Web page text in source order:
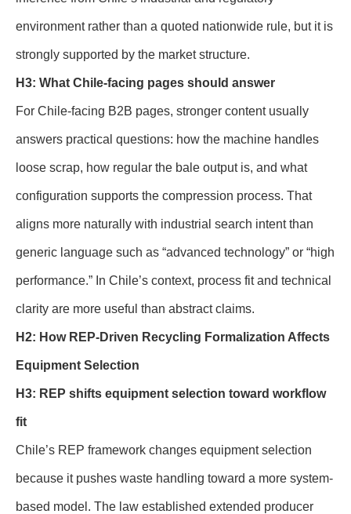
environment rather than a quoted nationwide rule, but it is
strongly supported by the market structure.
H3: What Chile-facing pages should answer
For Chile-facing B2B pages, stronger content usually
answers practical questions: how the machine handles
loose scrap, how regular the bale output is, and what
configuration supports the compression process. That
aligns more naturally with industrial search intent than
generic language such as “advanced technology” or “high
performance.” In Chile’s context, process fit and technical
clarity are more useful than abstract claims.
H2: How REP-Driven Recycling Formalization Affects
Equipment Selection
H3: REP shifts equipment selection toward workflow
fit
Chile’s REP framework changes equipment selection
because it pushes waste handling toward a more system-
based model. The law established extended producer